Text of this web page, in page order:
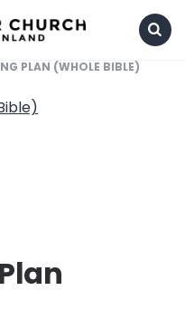
Search
PLAN (WHOLE BIBLE)